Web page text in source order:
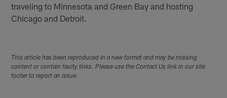
traveling to Minnesota and Green Bay and hosting
Chicago and Detroit.
This article has been reproduced in a new format and may be missing
content or contain faulty links. Please use the Contact Us link in our site
footer to report an issue.